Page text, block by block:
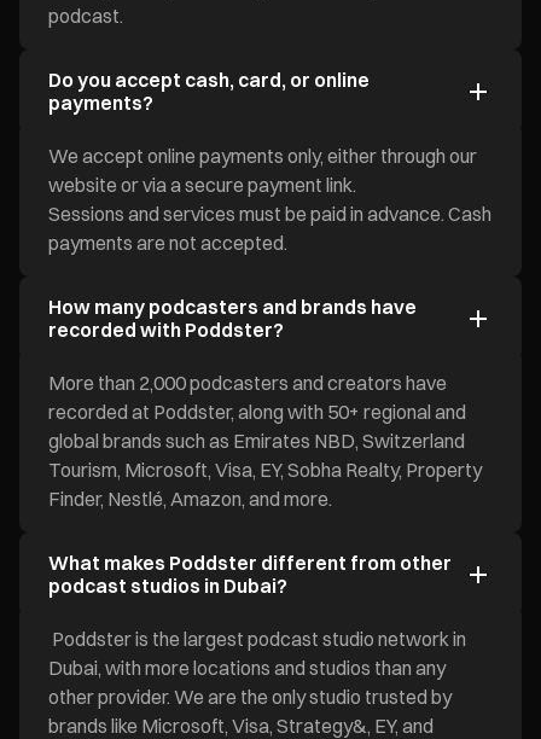
podcast.
Do you accept cash, card, or online
payments?
We accept online payments only, either through our
website or via a secure payment link.
Sessions and services must be paid in advance. Cash
payments are not accepted.
How many podcasters and brands have
recorded with Poddster?
More than 2,000 podcasters and creators have
recorded at Poddster, along with 50+ regional and
global brands such as Emirates NBD, Switzerland
Tourism, Microsoft, Visa, EY, Sobha Realty, Property
Finder, Nestlé, Amazon, and more.
What makes Poddster different from other
podcast studios in Dubai?
Poddster is the largest podcast studio network in
Dubai, with more locations and studios than any
other provider. We are the only studio trusted by
brands like Microsoft, Visa, Strategy&, EY, and